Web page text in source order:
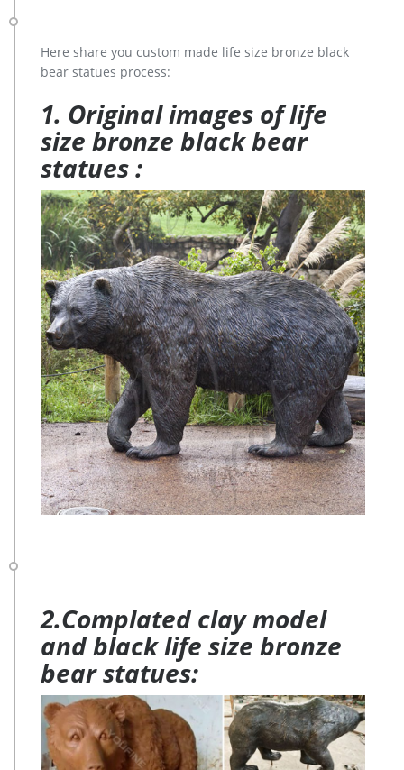
Here share you custom made life size bronze black
bear statues process:
1. Original images of life
size bronze black bear
statues :
2.Complated clay model
and black life size bronze
bear statues: